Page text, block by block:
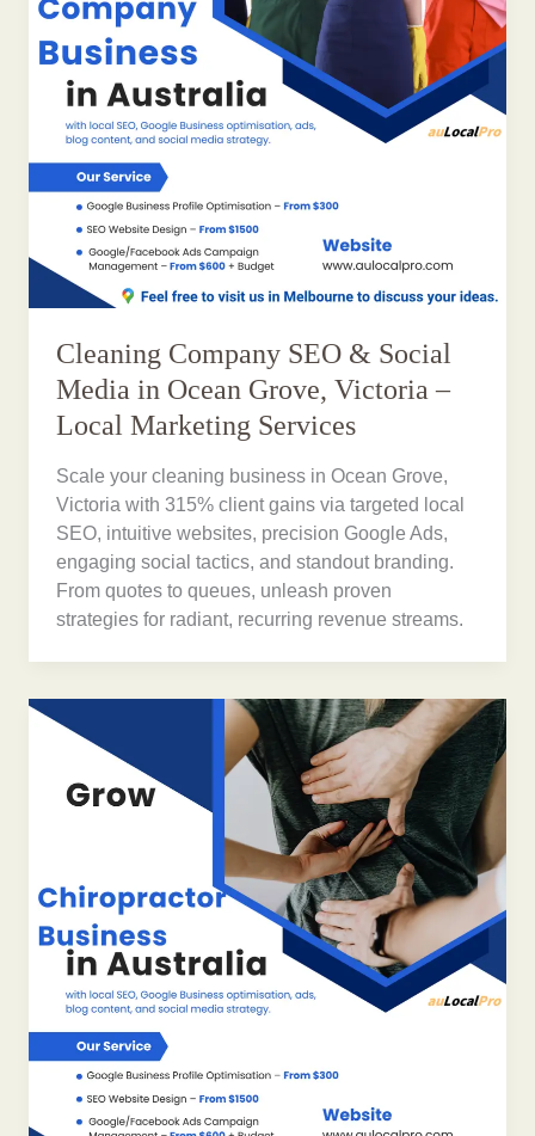
Cleaning Company SEO & Social
Media in Ocean Grove, Victoria –
Local Marketing Services
Scale your cleaning business in Ocean Grove,
Victoria with 315% client gains via targeted local
SEO, intuitive websites, precision Google Ads,
engaging social tactics, and standout branding.
From quotes to queues, unleash proven
strategies for radiant, recurring revenue streams.